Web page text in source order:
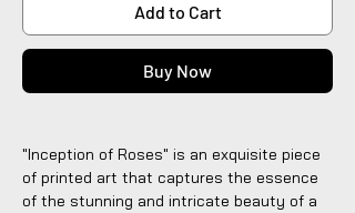
Add to Cart
Buy Now
"Inception of Roses" is an exquisite piece
of printed art that captures the essence
of the stunning and intricate beauty of a